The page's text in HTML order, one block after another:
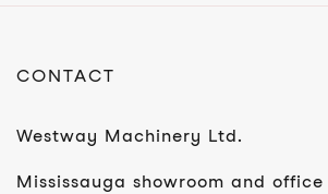
CONTACT
Westway Machinery Ltd.
Mississauga showroom and office